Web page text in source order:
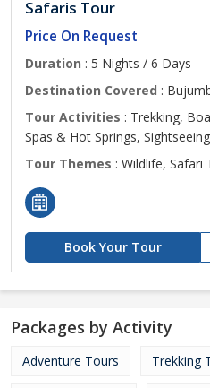
Safaris Tour
Price On Request
Duration : 5 Nights / 6 Days
Destination Covered :
Tour Activities : Trekking,
Spas & Hot Springs, Sightseeing
Tour Themes : Wildlife, Safari
Book Your Tour
Packages by Activity
Adventure Tours Trekking